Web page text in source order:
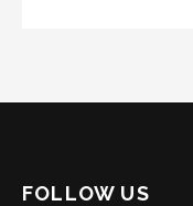
FOLLOW US